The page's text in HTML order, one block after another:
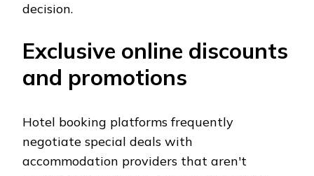
decision.
Exclusive online discounts
and promotions
Hotel booking platforms frequently
negotiate special deals with
accommodation providers that aren't